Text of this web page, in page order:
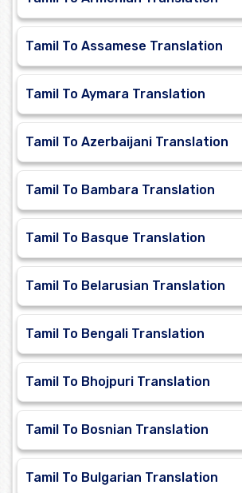
Tamil To Assamese Translation
Tamil To Aymara Translation
Tamil To Azerbaijani Translation
Tamil To Bambara Translation
Tamil To Basque Translation
Tamil To Belarusian Translation
Tamil To Bengali Translation
Tamil To Bhojpuri Translation
Tamil To Bosnian Translation
Tamil To Bulgarian Translation